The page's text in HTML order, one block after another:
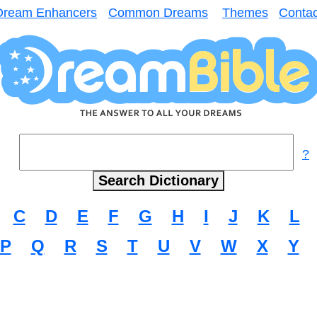
Enhancers Common Dreams Themes
?
C D E F G H I J K L
P Q R S T U V W X Y